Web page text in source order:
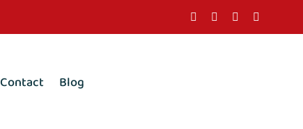
Contact Blog